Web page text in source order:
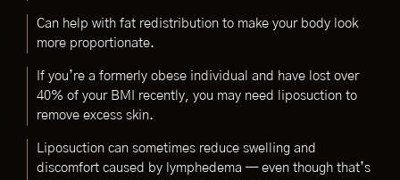
Can help with fat redistribution to make your body look
more proportionate.
If you’re a formerly obese individual and have lost over
40% of your BMI recently, you may need liposuction to
remove excess skin.
Liposuction can sometimes reduce swelling and
discomfort caused by lymphedema — even though that’s